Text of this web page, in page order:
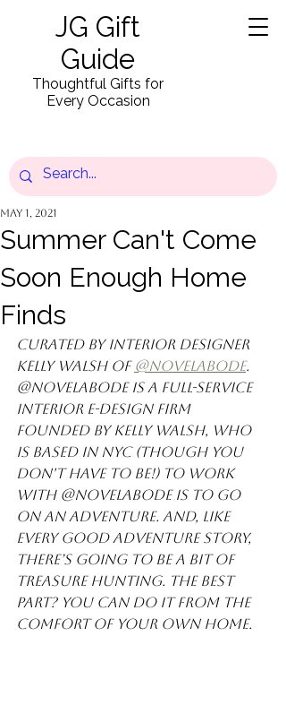
JG Gift
Guide
Thoughtful Gifts for
Every Occasion
Summer Can't Come
Soon Enough Home
Finds
May 1, 2021
Curated by interior designer
Kelly Walsh of @novelabode.
@novelabode is a full-service
Interior E-Design firm
founded by Kelly Walsh, who
is based in NYC (though you
don't have to be!) To work
with @novelabode is to go
on an adventure. And, like
every good adventure story,
there’s going to be a bit of
treasure hunting. The best
part? You can do it from the
comfort of your own home.